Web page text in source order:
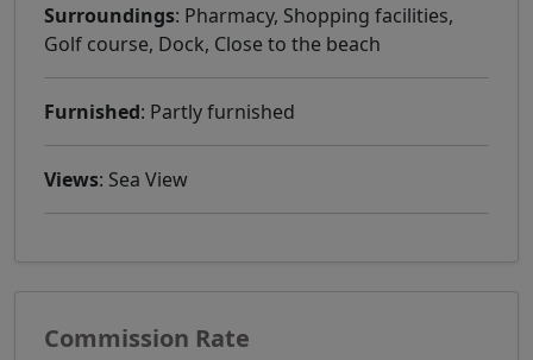
Surroundings: Pharmacy, Shopping facilities,
Golf course, Dock, Close to the beach
Furnished: Partly furnished
Views: Sea ​​View
Commission Rate